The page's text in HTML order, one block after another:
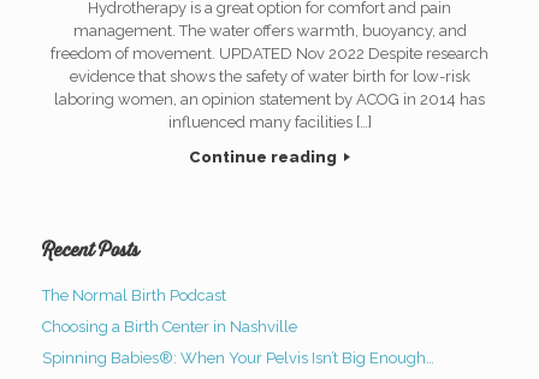
Hydrotherapy is a great option for comfort and pain
management. The water offers warmth, buoyancy, and
freedom of movement. UPDATED Nov 2022 Despite research
evidence that shows the safety of water birth for low-risk
laboring women, an opinion statement by ACOG in 2014 has
influenced many facilities […]
Continue reading
Recent Posts
The Normal Birth Podcast
Choosing a Birth Center in Nashville
Spinning Babies®: When Your Pelvis Isn’t Big Enough…